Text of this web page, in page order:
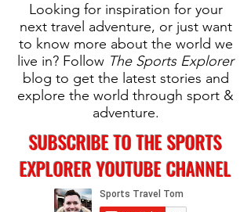
Looking for inspiration for your
next travel adventure, or just want
to know more about the world we
live in? Follow The Sports Explorer
blog to get the latest stories and
explore the world through sport &
adventure.
SUBSCRIBE TO THE SPORTS
EXPLORER YOUTUBE CHANNEL